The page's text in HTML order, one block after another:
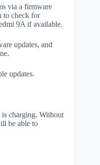
via a firmware
to check for
9A if available.
updates, and
updates.
charging. Without
be able to